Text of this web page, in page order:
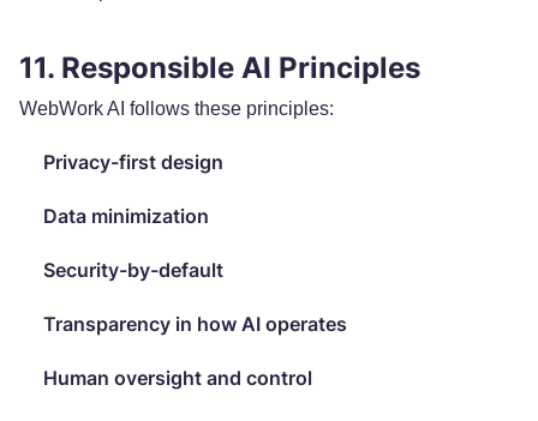
11. Responsible AI Principles
WebWork AI follows these principles:
Privacy-first design
Data minimization
Security-by-default
Transparency in how AI operates
Human oversight and control